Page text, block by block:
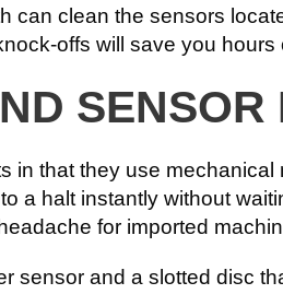
can clean the sensors
offs will save you
SENSOR
in that they use
a halt instantly without
for imported
sensor and a slotted disc